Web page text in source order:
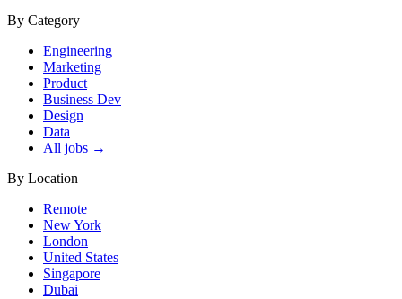
By Category
Engineering
Marketing
Product
Business Dev
Design
Data
All jobs →
By Location
Remote
New York
London
United States
Singapore
Dubai